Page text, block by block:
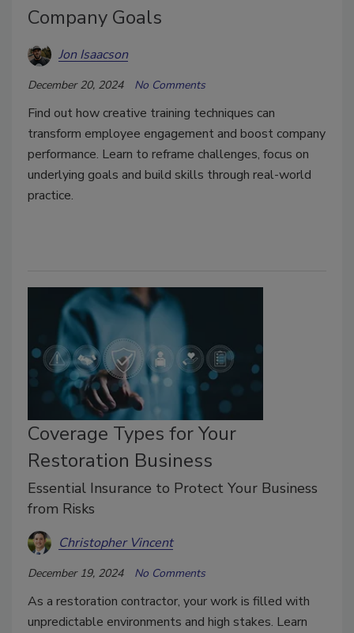
Company Goals
Jon Isaacson
December 20, 2024 No Comments
Find out how creative training techniques can
transform employee engagement and boost company
performance. Learn to reframe challenges, focus on
underlying goals and build skills through real-world
practice.
Coverage Types for Your
Restoration Business
Essential Insurance to Protect Your Business
from Risks
Christopher Vincent
December 19, 2024 No Comments
As a restoration contractor, your work is filled with
unpredictable environments and high stakes. Learn